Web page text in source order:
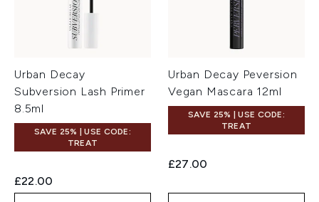
Urban Decay
Subversion Lash Primer
8.5ml
SAVE 25% | USE CODE:
TREAT
£22.00
Urban Decay Peversion
Vegan Mascara 12ml
SAVE 25% | USE CODE:
TREAT
£27.00